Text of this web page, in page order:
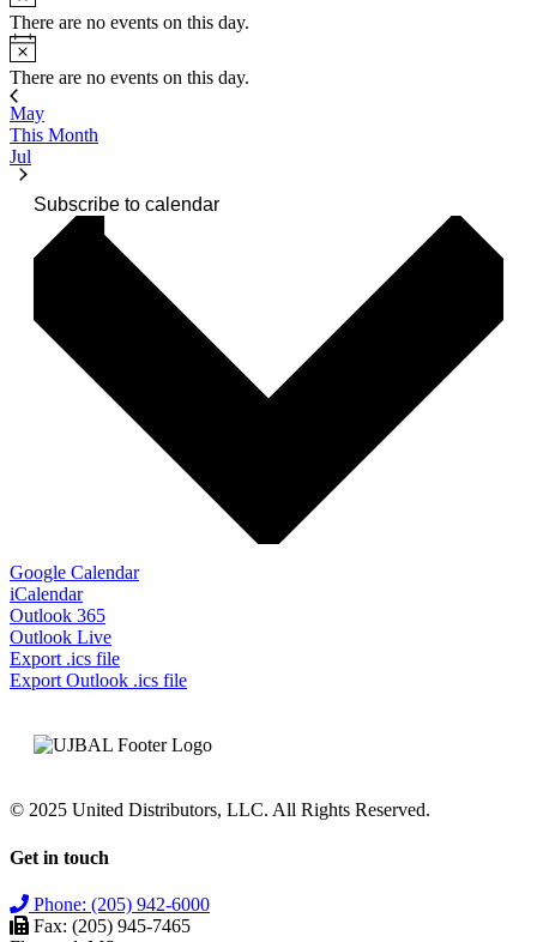
There are no events on this day.
Notice
There are no events on this day.
May
This Month
Jul
Subscribe to calendar
Google Calendar
iCalendar
Outlook 365
Outlook Live
Export .ics file
Export Outlook .ics file
© 2025 United Distributors, LLC. All Rights Reserved.
Get in touch
Phone: (205) 942-6000
Fax: (205) 945-7465